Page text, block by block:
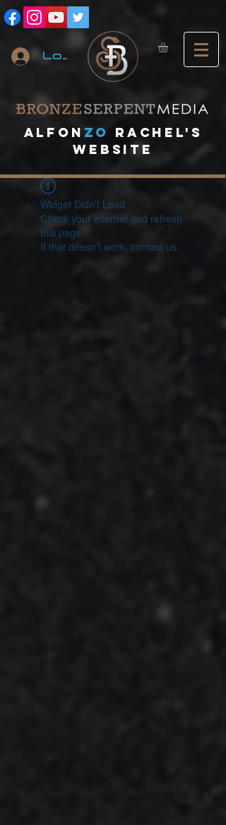
Log In
A lfon ZO
RACHEL's
website
Widget Didn’t Load
Check your internet and refresh
this page.
If that doesn’t work, contact us.